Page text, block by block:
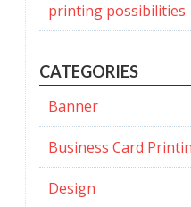
printing possibilities
CATEGORIES
Banner
Business Card
Design